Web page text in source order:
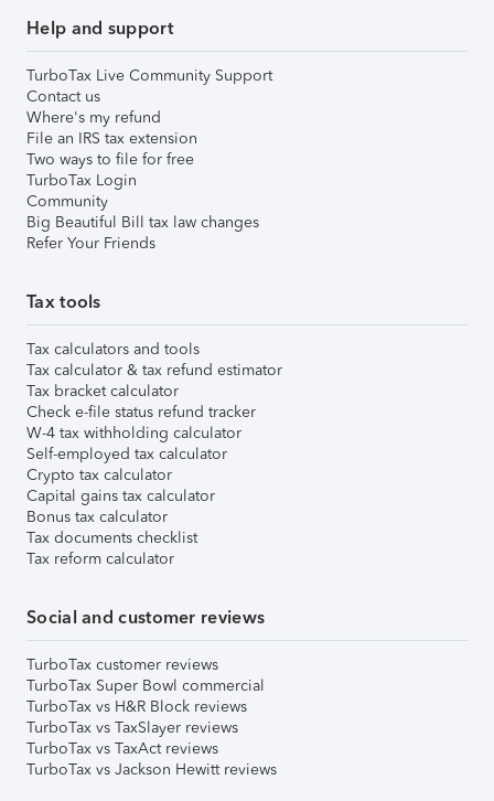
Help and support
TurboTax Live Community Support
Contact us
Where's my refund
File an IRS tax extension
Two ways to file for free
TurboTax Login
Community
Big Beautiful Bill tax law changes
Refer Your Friends
Tax tools
Tax calculators and tools
Tax calculator & tax refund estimator
Tax bracket calculator
Check e-file status refund tracker
W-4 tax withholding calculator
Self-employed tax calculator
Crypto tax calculator
Capital gains tax calculator
Bonus tax calculator
Tax documents checklist
Tax reform calculator
Social and customer reviews
TurboTax customer reviews
TurboTax Super Bowl commercial
TurboTax vs H&R Block reviews
TurboTax vs TaxSlayer reviews
TurboTax vs TaxAct reviews
TurboTax vs Jackson Hewitt reviews